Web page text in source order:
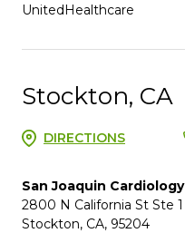
UnitedHealthcare
Stockton, CA
DIRECTIONS
San Joaquin
2800 N California St Ste 1
Stockton, CA, 95204